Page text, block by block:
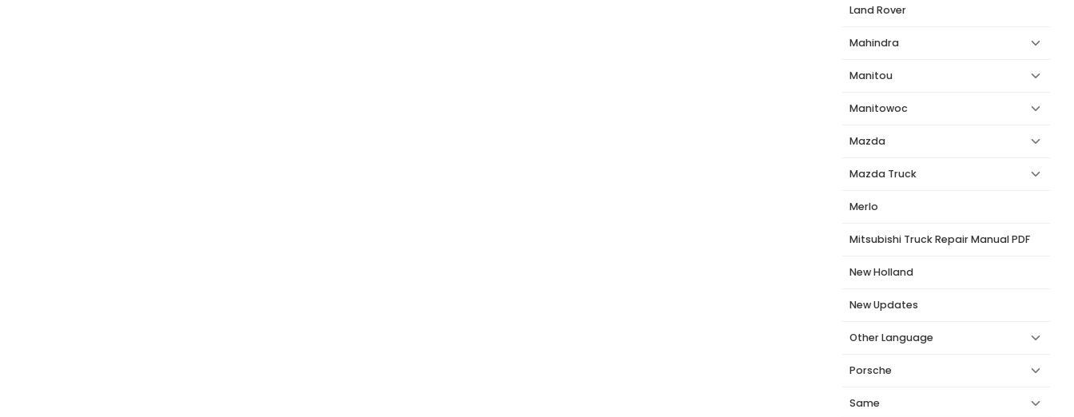
Land Rover
Mahindra
Manitou
Manitowoc
Mazda
Mazda Truck
Merlo
Mitsubishi Truck Repair Manual PDF
New Holland
New Updates
Other Language
Porsche
Same